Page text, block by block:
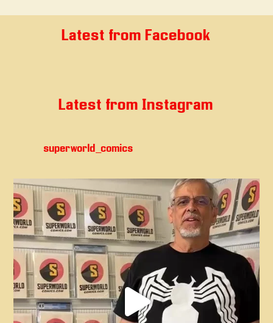
Latest from Facebook
Latest from Instagram
superworld_comics